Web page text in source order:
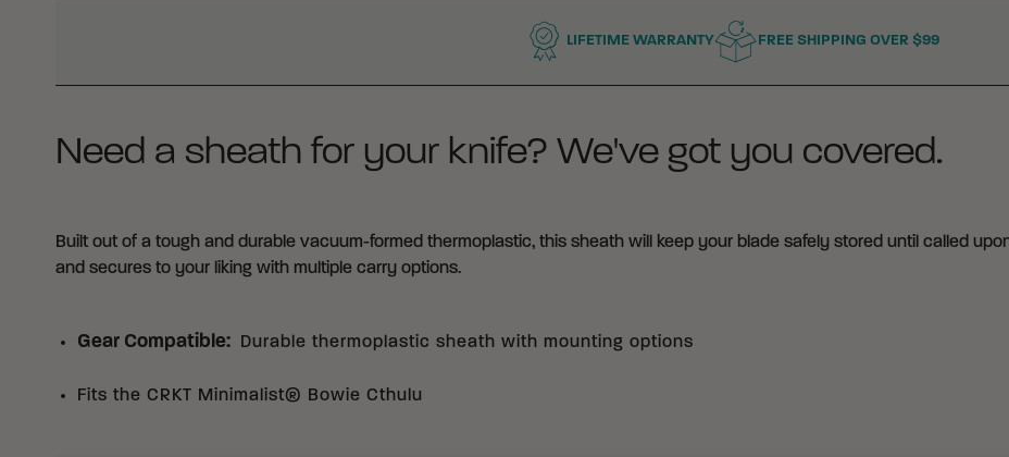
LIFETIME WARRANTY FREE SHIPPING OVER $99
Need a sheath for your knife? We've got you covered.
Built out of a tough and durable vacuum-formed thermoplastic, this sheath will keep your blade safely stored until called
and secures to your liking with multiple carry options.
Gear Compatible: Durable thermoplastic sheath with mounting options
Fits the CRKT Minimalist® Bowie Cthulu